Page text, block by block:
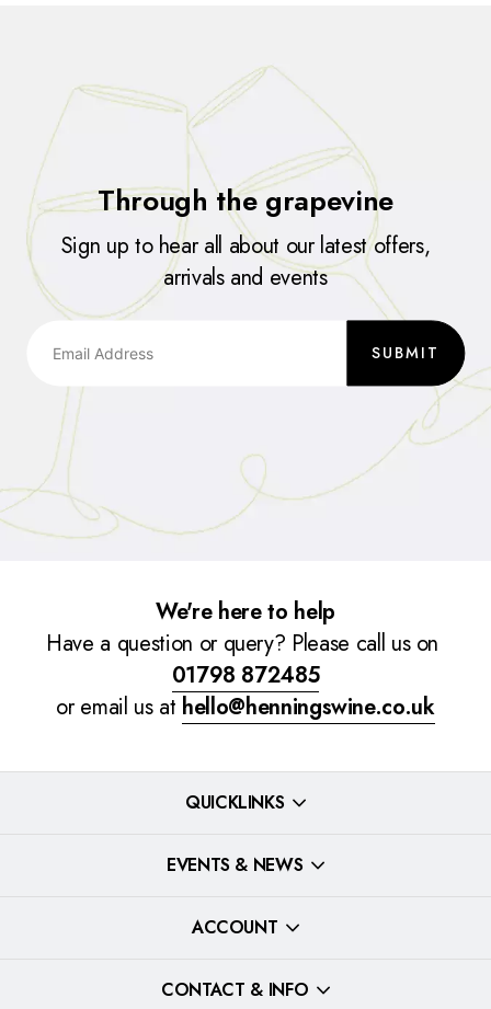
Through the grapevine
Sign up to hear all about our latest offers,
arrivals and events
SUBMIT
We're here to help
Have a question or query? Please call us on
01798 872485
or email us at hello@henningswine.co.uk
QUICKLINKS
EVENTS & NEWS
ACCOUNT
CONTACT & INFO